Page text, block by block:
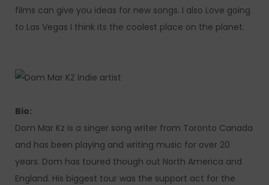
films can give you ideas for new songs. I also Love going
to Las Vegas I think its the coolest place on the planet.
Bio:
Dom Mar Kz is a singer song writer from Toronto Canada
and has been playing and writing music for over 20
years. Dom has toured though out North America and
England. His biggest tour was the support act for the